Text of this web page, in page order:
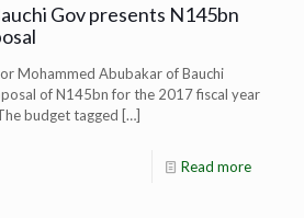
Gov presents N145bn
Mohammed Abubakar of Bauchi
of N145bn for the 2017 fiscal year
budget tagged […]
Read more